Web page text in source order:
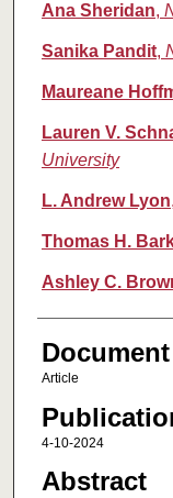
Ana Sheridan,
Sanika Pandit,
Maureane
Lauren V.
University
L. Andrew Lyon,
Thomas H.
Ashley C.
Article
4-10-2024
Abstract